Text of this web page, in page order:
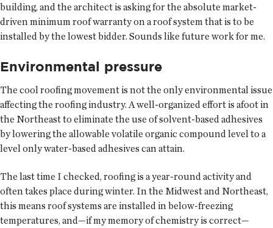
building, and the architect is asking for the absolute market-
driven minimum roof warranty on a roof system that is to be
installed by the lowest bidder. Sounds like future work for me.
Environmental pressure
The cool roofing movement is not the only environmental issue
affecting the roofing industry. A well-organized effort is afoot in
the Northeast to eliminate the use of solvent-based adhesives
by lowering the allowable volatile organic compound level to a
level only water-based adhesives can attain.
The last time I checked, roofing is a year-round activity and
often takes place during winter. In the Midwest and Northeast,
this means roof systems are installed in below-freezing
temperatures, and—if my memory of chemistry is correct—